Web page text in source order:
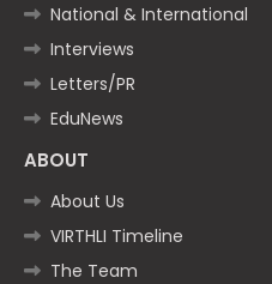
National & International
Interviews
Letters/PR
EduNews
ABOUT
About Us
VIRTHLI Timeline
The Team